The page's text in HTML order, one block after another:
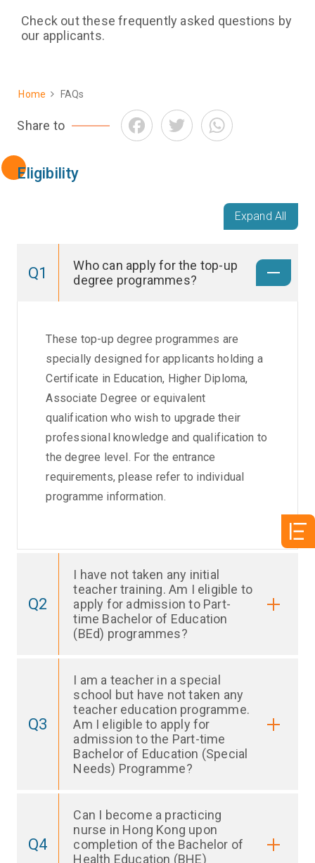
Check out these frequently asked questions by
our applicants.
Breadcrumb
Home FAQs
Share to FacebookTwitter
Eligibility
Expand All
Q1
Who can apply for the top-up
degree programmes?
These top-up degree programmes are
specially designed for applicants holding a
Certificate in Education, Higher Diploma,
Associate Degree or equivalent
qualification who wish to upgrade their
professional knowledge and qualification to
the degree level. For the entrance
requirements, please refer to individual
programme information.
Q2
I have not taken any initial
teacher training. Am I eligible to
apply for admission to Part-
time Bachelor of Education
(BEd) programmes?
Q3
I am a teacher in a special
school but have not taken any
teacher education programme.
Am I eligible to apply for
admission to the Part-time
Bachelor of Education (Special
Needs) Programme?
Q4
Can I become a practicing
nurse in Hong Kong upon
completion of the Bachelor of
Health Education (BHE)